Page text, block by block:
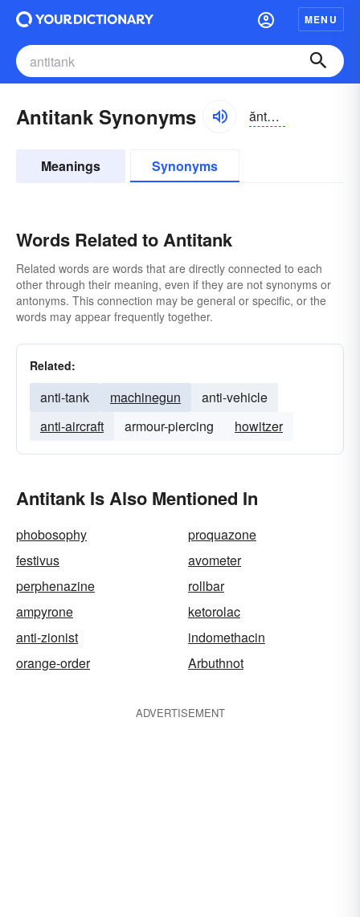
MENU
Antitank Synonyms ăntē-tăngk, ăntī-
Meanings Synonyms
Words Related to Antitank
Related words are words that are directly connected to each
other through their meaning, even if they are not synonyms or
antonyms. This connection may be general or specific, or the
words may appear frequently together.
Related:
anti-tank machinegun
anti-vehicle
anti-aircraft
armour-piercing howitzer
Antitank Is Also Mentioned In
phobosophy
proquazone
festivus
avometer
perphenazine
rollbar
ampyrone
ketorolac
anti-zionist
indomethacin
orange-order
Arbuthnot
ADVERTISEMENT